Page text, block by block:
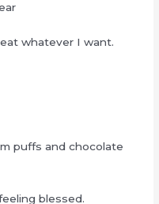
whatever I want.
puffs and chocolate
blessed.